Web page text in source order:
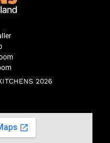
2026